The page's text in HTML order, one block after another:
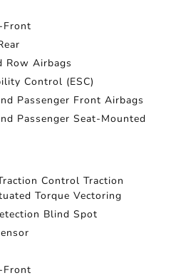
Front
Row Airbags
Control (ESC)
Passenger Front Airbags
Passenger Seat-Mounted
Control Traction
Torque Vectoring
Blind Spot
Front